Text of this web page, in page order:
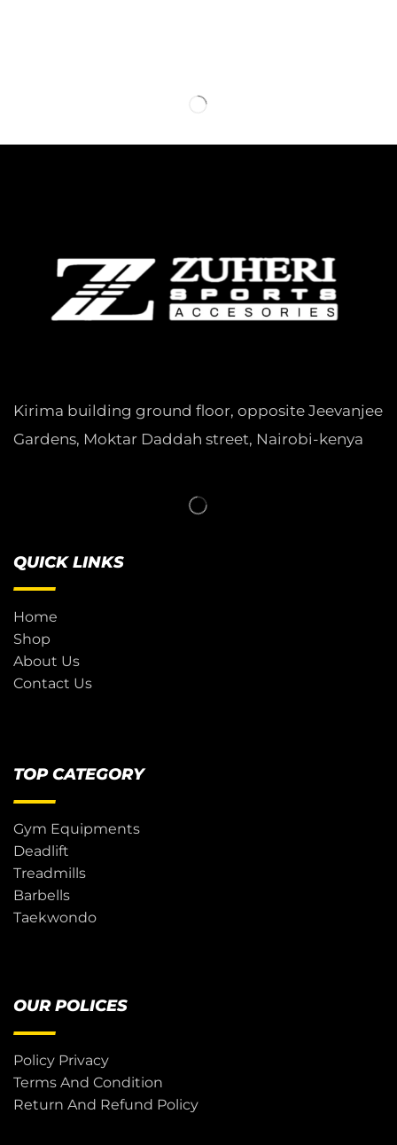
Kirima building ground floor, opposite Jeevanjee
Gardens, Moktar Daddah street, Nairobi-kenya
QUICK LINKS
Home
Shop
About Us
Contact Us
TOP CATEGORY
Gym Equipments
Deadlift
Treadmills
Barbells
Taekwondo
OUR POLICES
Policy Privacy
Terms And Condition
Return And Refund Policy